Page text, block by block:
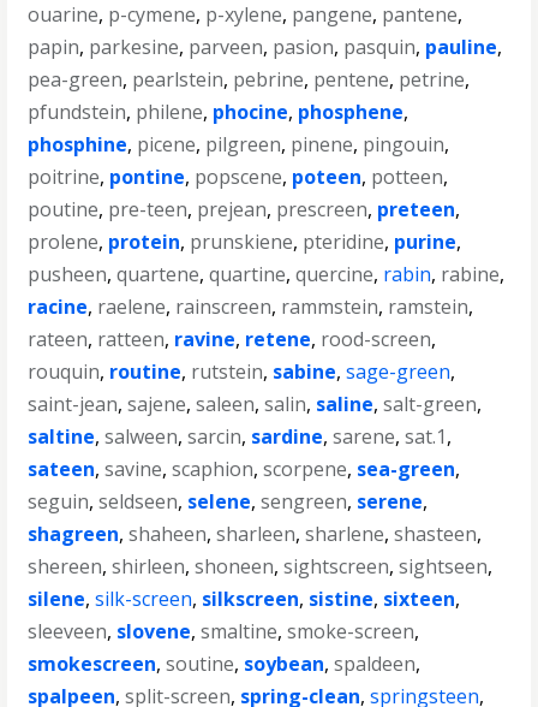
ouarine, p-cymene, p-xylene, pangene, pantene,
papin, parkesine, parveen, pasion, pasquin, pauline,
pea-green, pearlstein, pebrine, pentene, petrine,
pfundstein, philene, phocine, phosphene,
phosphine, picene, pilgreen, pinene, pingouin,
poitrine, pontine, popscene, poteen, potteen,
poutine, pre-teen, prejean, prescreen, preteen,
prolene, protein, prunskiene, pteridine, purine,
pusheen,quartene,quartine,quercine, rabin, rabine,
racine, raelene, rainscreen, rammstein, ramstein,
rateen, ratteen, ravine, retene, rood-screen,
rouquin, routine, rutstein, sabine,sage-green,
saint-jean,sajene,saleen,salin, saline,salt-green,
saltine,salween,sarcin, sardine,sarene,sat.1,
sateen,savine,scaphion,scorpene, sea-green,
seguin,seldseen, selene,sengreen, serene,
shagreen,shaheen,sharleen,sharlene,shasteen,
shereen,shirleen,shoneen,sightscreen,sightseen,
silene,silk-screen, silkscreen, sistine, sixteen,
sleeveen, slovene,smaltine,smoke-screen,
smokescreen,soutine, soybean,spaldeen,
spalpeen,split-screen, spring-clean,springsteen,